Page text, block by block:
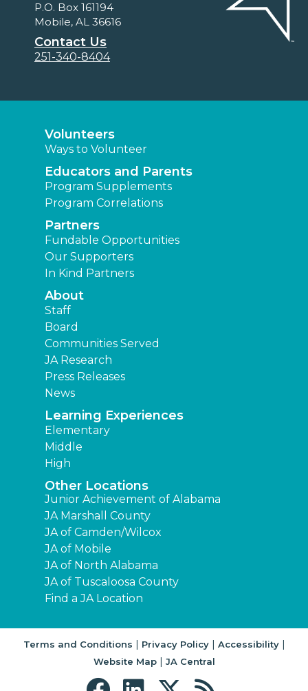
P.O. Box 161194
Mobile, AL 36616
Contact Us
251-340-8404
Volunteers
Ways to Volunteer
Educators and Parents
Program Supplements
Program Correlations
Partners
Fundable Opportunities
Our Supporters
In Kind Partners
About
Staff
Board
Communities Served
JA Research
Press Releases
News
Learning Experiences
Elementary
Middle
High
Other Locations
Junior Achievement of Alabama
JA Marshall County
JA of Camden/Wilcox
JA of Mobile
JA of North Alabama
JA of Tuscaloosa County
Find a JA Location
Terms and Conditions | Privacy Policy| Accessibility|
Website Map| JA Central